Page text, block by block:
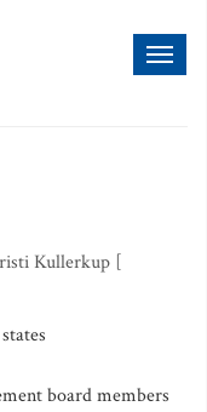
Kullerkup [
board members